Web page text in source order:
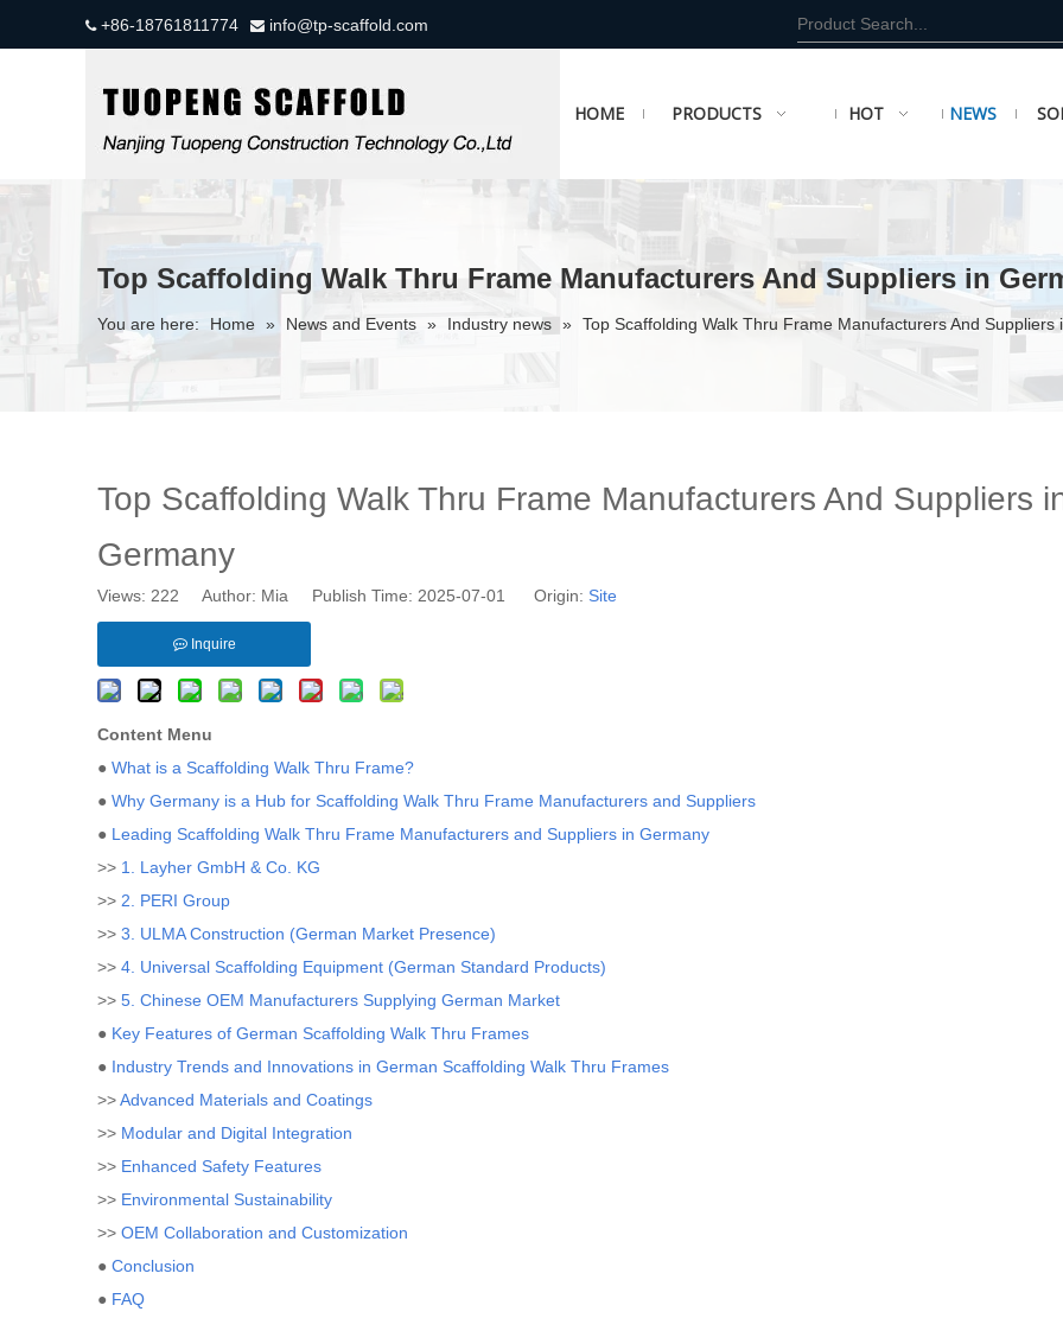
+86-18761811774  info@tp-scaffold.com
HOME PRODUCTS HOT NEWS
Top Scaffolding Walk Thru Frame Manufacturers And Suppliers in
You are here: Home » News and Events » Industry news » Top Scaffolding Walk Thru Frame Manufacturers And Suppliers
Top Scaffolding Walk Thru Frame Manufacturers And Suppliers
Germany
Views: 222 Author: Mia Publish Time: 2025-07-01 Origin: Site
Inquire
Content Menu
● What is a Scaffolding Walk Thru Frame?
● Why Germany is a Hub for Scaffolding Walk Thru Frame Manufacturers and Suppliers
● Leading Scaffolding Walk Thru Frame Manufacturers and Suppliers in Germany
>> 1. Layher GmbH & Co. KG
>> 2. PERI Group
>> 3. ULMA Construction (German Market Presence)
>> 4. Universal Scaffolding Equipment (German Standard Products)
>> 5. Chinese OEM Manufacturers Supplying German Market
● Key Features of German Scaffolding Walk Thru Frames
● Industry Trends and Innovations in German Scaffolding Walk Thru Frames
>>Advanced Materials and Coatings
>> Modular and Digital Integration
>> Enhanced Safety Features
>> Environmental Sustainability
>> OEM Collaboration and Customization
● Conclusion
● FAQ